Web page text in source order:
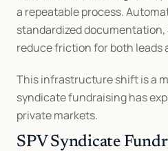
a repeatable process.
standardized
reduce friction for both leads
This infrastructure shift is a
syndicate fundraising has
private markets.
SPV Syndicate